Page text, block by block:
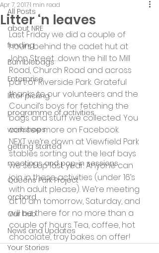
All Posts
about NRE
funding
Bumblebags
Enterprise
litter picking
programme of activities
workshops
getting started
meetings and pop-in sessions
Queens Park Project
orchard
Our hub
News and Updates
Your Stories
Litter ‘n leaves
Apr 7, 20171 min read
Last Friday we did a couple of
hours behind the cadet hut at
John Street…down the hill to Mill
Road, Church Road and across
part of Riverside Park. Grateful
thanks to our volunteers and the
Council’s boys for fetching the
bags and stuff we collected. You
can see more on Facebook.
NEXT we’re down at Viewfield Park
stables sorting out the leaf bays
we set up last year. Anyone can
join in these activities (under 16’s
with adult please). We’re meeting
at 10 am tomorrow, Saturday, and
will be there for no more than a
couple of hours. Tea, coffee, hot
chocolate, tray bakes on offer!